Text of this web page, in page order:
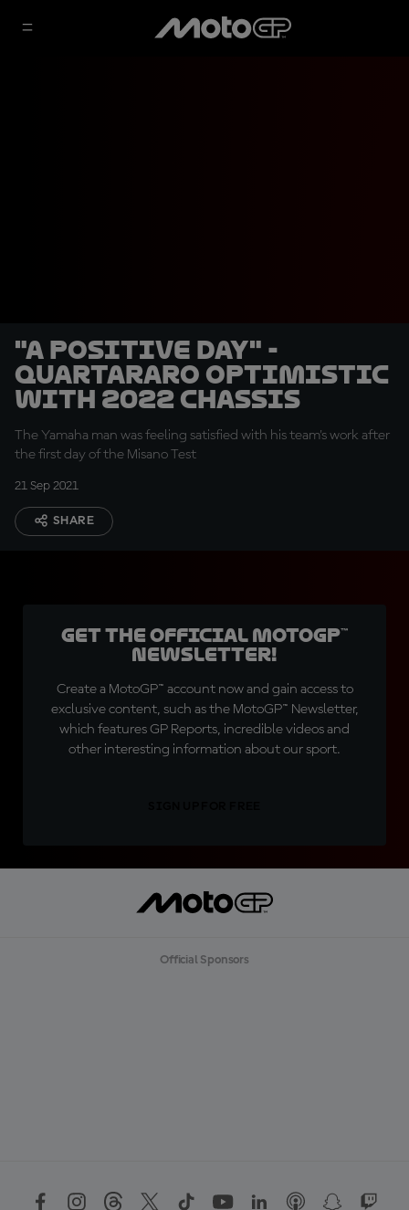
"A positive day" -
Quartararo optimistic
with 2022 chassis
The Yamaha man was feeling satisfied with his team's work after
the first day of the Misano Test
21 Sep 2021
SHARE
Get the official MotoGP™
Newsletter!
Create a MotoGP™ account now and gain access to
exclusive content, such as the MotoGP™ Newsletter,
which features GP Reports, incredible videos and
other interesting information about our sport.
Official Sponsors